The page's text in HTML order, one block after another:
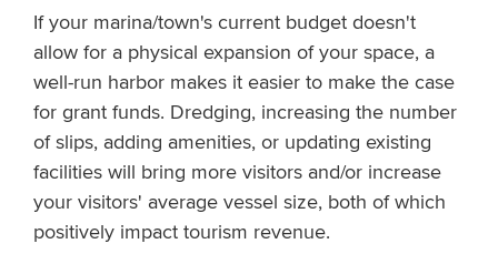
If your marina/town's current budget doesn't
allow for a physical expansion of your space, a
well-run harbor makes it easier to make the case
for grant funds. Dredging, increasing the number
of slips, adding amenities, or updating existing
facilities will bring more visitors and/or increase
your visitors' average vessel size, both of which
positively impact tourism revenue.